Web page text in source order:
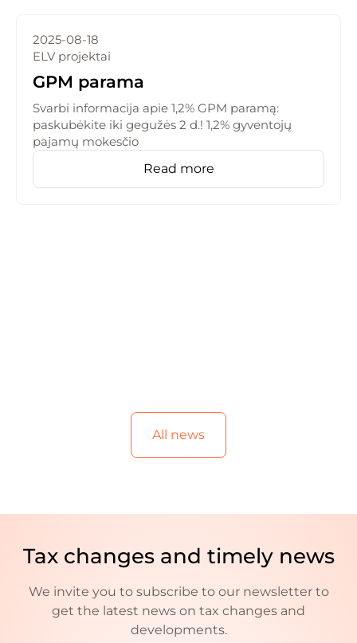
2025-08-18
ELV projektai
GPM parama
Svarbi informacija apie 1,2% GPM paramą:
paskubėkite iki gegužės 2 d.! 1,2% gyventojų
pajamų mokesčio
Read more
All news
Tax changes and timely news
We invite you to subscribe to our newsletter to
get the latest news on tax changes and
developments.